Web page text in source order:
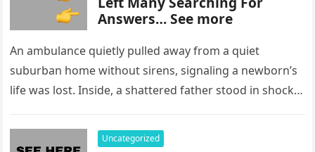
Answers… See more
An ambulance quietly pulled away from a quiet
suburban home without sirens, signaling a newborn’s
life was lost. Inside, a shattered father stood in shock,
Uncategorized